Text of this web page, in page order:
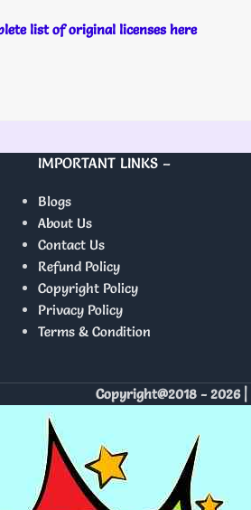
list of original licenses here
IMPORTANT LINKS –
Blogs
About Us
Contact Us
Refund Policy
Copyright Policy
Privacy Policy
Terms & Condition
Copyright@2018 - 2026 |